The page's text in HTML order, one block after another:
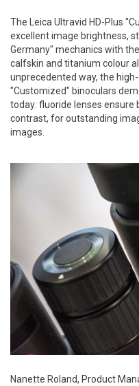
The Leica Ultravid HD-Plus
excellent image brightness,
Germany" mechanics with
calfskin and titanium colour
unprecedented way, the
"Customized" binoculars
today: fluoride lenses
contrast, for outstanding
images.
Nanette Roland, Product